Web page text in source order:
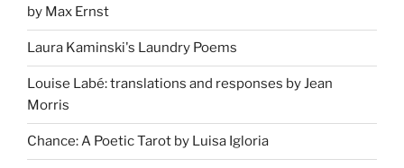
by Max Ernst
Laura Kaminski's Laundry Poems
Louise Labé: translations and responses by Jean
Morris
Chance: A Poetic Tarot by Luisa Igloria